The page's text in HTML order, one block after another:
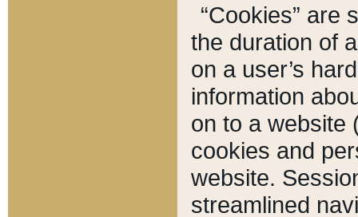
“Cookies” are
the duration of
on a user’s
information
on to a website
cookies and
website.
streamlined